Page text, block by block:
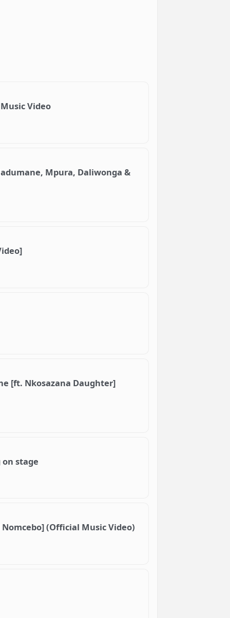
Video
Mpura, Daliwonga &
[ft. Nkosazana Daughter]
stage
(Official Music Video)